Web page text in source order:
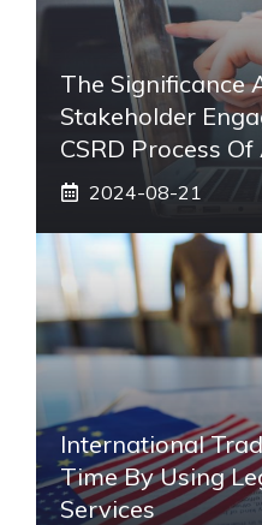
The Significance
Stakeholder
CSRD Process
2024-08-21
International
Time By Using
Services